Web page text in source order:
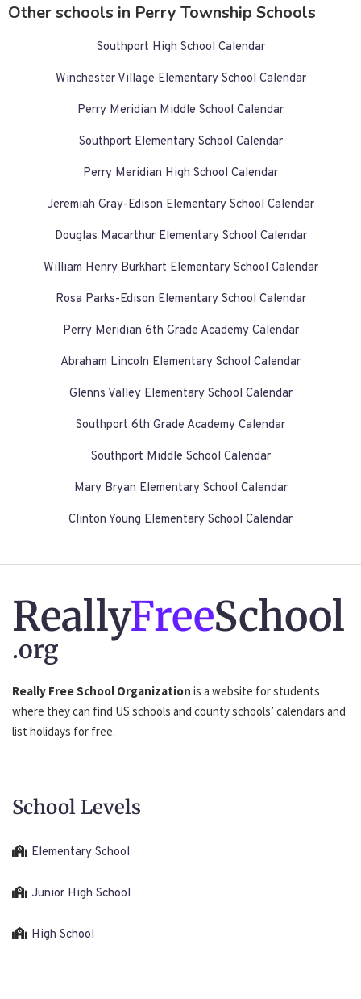
Other schools in Perry Township Schools
Southport High School Calendar
Winchester Village Elementary School Calendar
Perry Meridian Middle School Calendar
Southport Elementary School Calendar
Perry Meridian High School Calendar
Jeremiah Gray-Edison Elementary School Calendar
Douglas Macarthur Elementary School Calendar
William Henry Burkhart Elementary School Calendar
Rosa Parks-Edison Elementary School Calendar
Perry Meridian 6th Grade Academy Calendar
Abraham Lincoln Elementary School Calendar
Glenns Valley Elementary School Calendar
Southport 6th Grade Academy Calendar
Southport Middle School Calendar
Mary Bryan Elementary School Calendar
Clinton Young Elementary School Calendar
ReallyFreeSchool
.org
Really Free School Organization is a website for students
where they can find US schools and county schools’ calendars and
list holidays for free.
School Levels
Elementary School
Junior High School
High School